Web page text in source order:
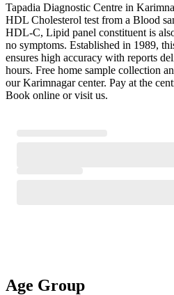
Tapadia Diagnostic Centre in
HDL Cholesterol test from a Blood
HDL-C, Lipid panel constituent is
no symptoms. Established in 1989,
ensures high accuracy with reports
hours. Free home sample collection
our Karimnagar center. Pay at the
Book online or visit us.
Age Group